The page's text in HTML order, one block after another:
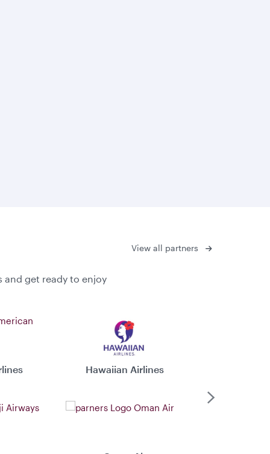
and get ready to enjoy
Hawaiian Airlines
Next
View all partners